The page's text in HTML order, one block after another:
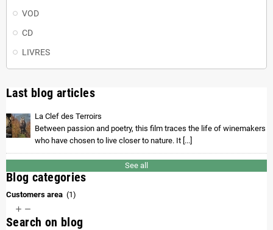
VOD
CD
LIVRES
Last blog articles
La Clef des Terroirs
Between passion and poetry, this film traces the life of winemakers
who have chosen to live closer to nature. It [...]
See all
Blog categories
Customers area (1)
 
Search on blog